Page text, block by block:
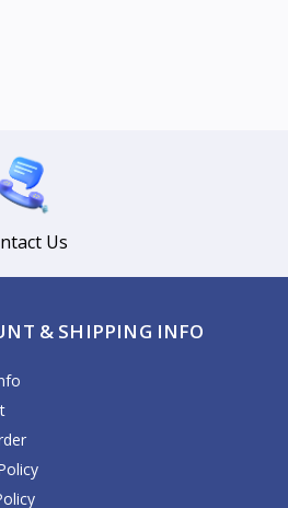
Us
& SHIPPING INFO